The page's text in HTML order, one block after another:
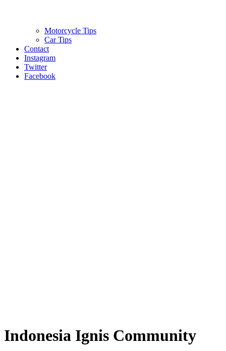
Motorcycle Tips
Car Tips
Contact
Instagram
Twitter
Facebook
Indonesia Ignis Community